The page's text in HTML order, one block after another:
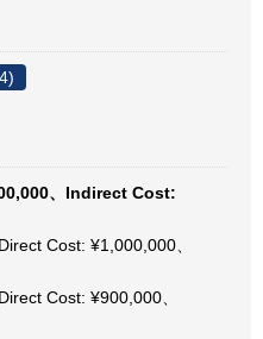
、Indirect Cost:
Cost: ¥1,000,000、
Cost: ¥900,000、